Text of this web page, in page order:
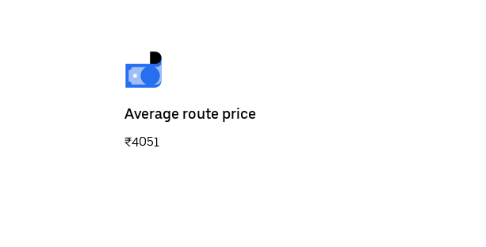
Average route price
₹4051